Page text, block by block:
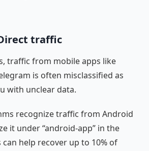
traffic
traffic from mobile apps like
is often misclassified as
with unclear data.
recognize traffic from Android
it under “android-app” in the
can help recover up to 10% of